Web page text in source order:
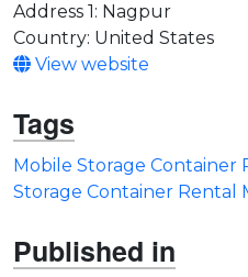
Address 1: Nagpur
Country: United States
View website
Tags
Mobile Storage Container
Storage Container Rental
Published in